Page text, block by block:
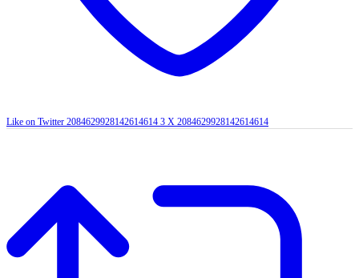
Like on Twitter 2084629928142614614 3 X 2084629928142614614